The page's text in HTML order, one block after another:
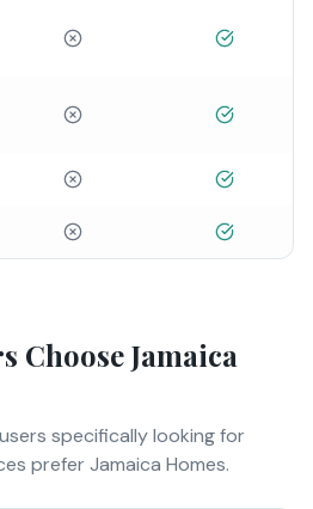
Choose Jamaica
specifically looking for
prefer Jamaica Homes.